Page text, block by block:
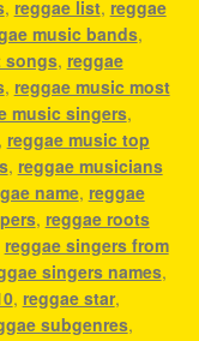
, reggae list, reggae
music bands,
songs, reggae
, reggae music most
music singers,
, reggae music top
, reggae musicians
name, reggae
, reggae roots
reggae singers from
singers names,
, reggae star,
subgenres,